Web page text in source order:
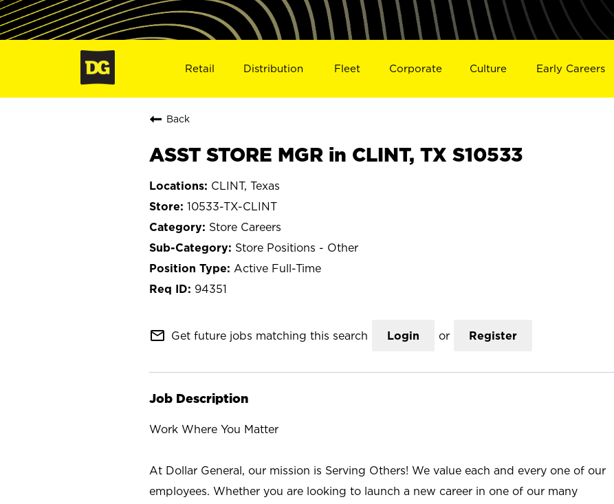
Retail Distribution Fleet Corporate Culture Early Careers
Back
ASST STORE MGR in CLINT, TX S10533
CLINT, Texas
10533-TX-CLINT
Store Careers
Store Positions - Other
Active Full-Time
94351
mail_outline Get future jobs matching this search Login or Register
Job Description
Work Where You Matter
At Dollar General, our mission is Serving Others! We value each and every one of our
employees. Whether you are looking to launch a new career in one of our many